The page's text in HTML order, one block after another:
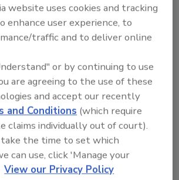
Solve a Decade-Long
website uses cookies and tracking
enhance user experience, to
traffic and to deliver online
or by continuing to use
are agreeing to the use of these
and accept our recently
and Conditions (which require
claims individually out of court).
the time to set which
can use, click 'Manage your
View our Privacy Policy